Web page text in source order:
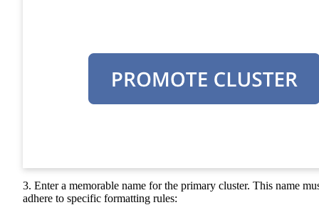
3. Enter a memorable name for the primary cluster. This name
adhere to specific formatting rules: